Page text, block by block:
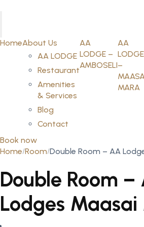
HomeAbout Us
AA LODGE
Restaurant
Amenities
& Services
Blog
Contact
AA
LODGE –
AMBOSELI
AA
LODGE
–
MARA
Book now
Home Room Double Room – AA
Double Room –
Lodges